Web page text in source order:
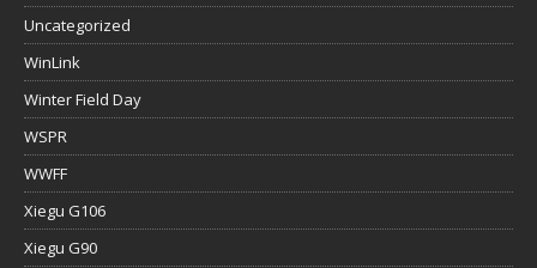
Uncategorized
WinLink
Winter Field Day
WSPR
WWFF
Xiegu G106
Xiegu G90